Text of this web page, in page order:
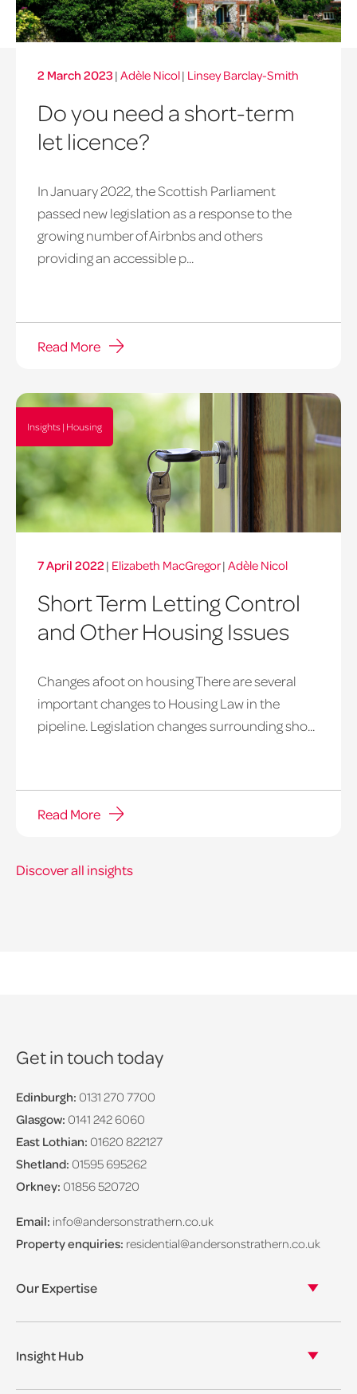
2 March 2023 | Adèle Nicol| Linsey Barclay-Smith
Do you need a short-term
let licence?
In January 2022, the Scottish Parliament
passed new legislation as a response to the
growing number of Airbnbs and others
providing an accessible p...
Read More
Insights | Housing
7 April 2022 | Elizabeth MacGregor| Adèle Nicol
Short Term Letting Control
and Other Housing Issues
Changes afoot on housing There are several
important changes to Housing Law in the
pipeline. Legislation changes surrounding sho...
Read More
Discover all insights
Get in touch today
Edinburgh: 0131 270 7700
Glasgow: 0141 242 6060
East Lothian: 01620 822127
Shetland: 01595 695262
Orkney: 01856 520720
Email: info@andersonstrathern.co.uk
Property enquiries: residential@andersonstrathern.co.uk
Our Expertise
Asset Management
Insight Hub